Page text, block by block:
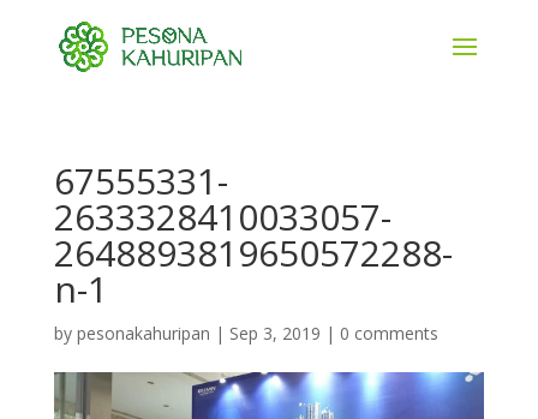
67555331-
2633328410033057-
2648893819650572288-
n-1
by pesonakahuripan | Sep 3, 2019 | 0 comments